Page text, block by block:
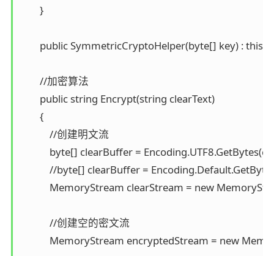
        }
public SymmetricCryptoHelper(byte[] key) :
        //加密算法
        public string Encrypt(string clearText)
        {
            //创建明文流
byte[] clearBuffer =
//byte[] clearBuffer =
MemoryStream clearStream = new
            //创建空的密文流
MemoryStream encryptedStream = new